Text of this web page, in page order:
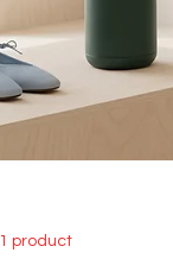
1 product